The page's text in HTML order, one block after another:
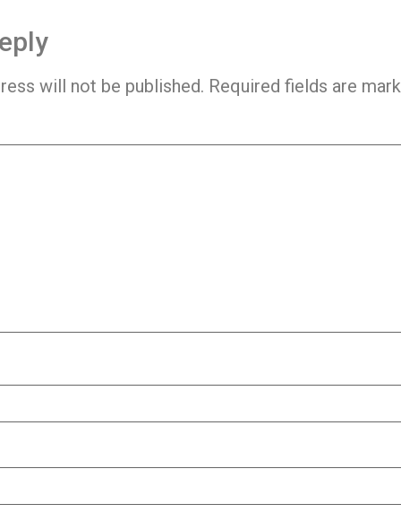
will not be published. Required fields are